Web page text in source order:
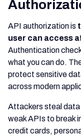
API authorization is
user can access
Authentication
what you can do.
protect sensitive
across modern
Attackers steal data
weak APIs to break
credit cards,